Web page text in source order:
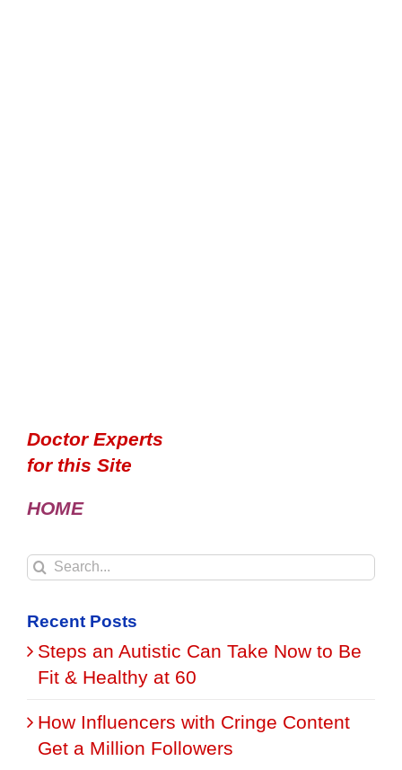
Doctor Experts
for this Site
HOME
Search
Recent Posts
Steps an Autistic Can Take Now to Be
Fit & Healthy at 60
How Influencers with Cringe Content
Get a Million Followers